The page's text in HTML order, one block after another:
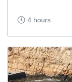
4 hours